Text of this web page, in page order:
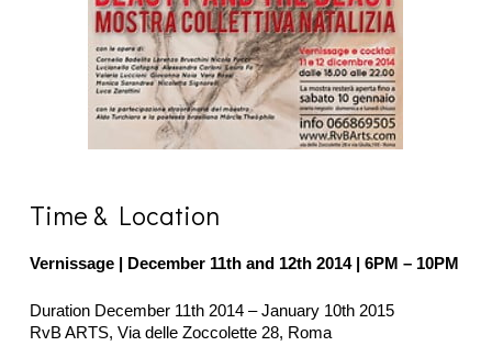
Time & Location
Vernissage | December 11th and 12th 2014 | 6PM – 10PM
Duration December 11th 2014 – January 10th 2015
RvB ARTS, Via delle Zoccolette 28, Roma